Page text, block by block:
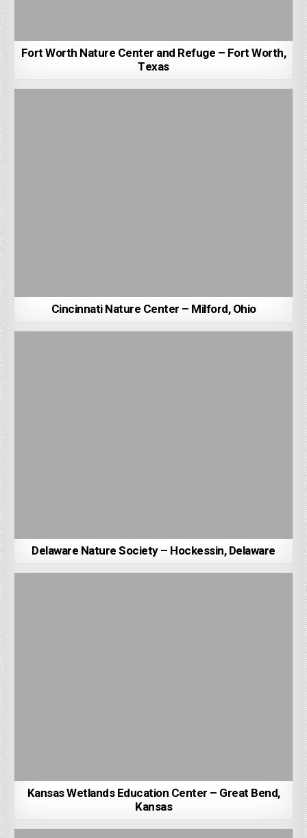
Fort Worth Nature Center and Refuge – Fort Worth,
Texas
Cincinnati Nature Center – Milford, Ohio
Delaware Nature Society – Hockessin, Delaware
Kansas Wetlands Education Center – Great Bend,
Kansas